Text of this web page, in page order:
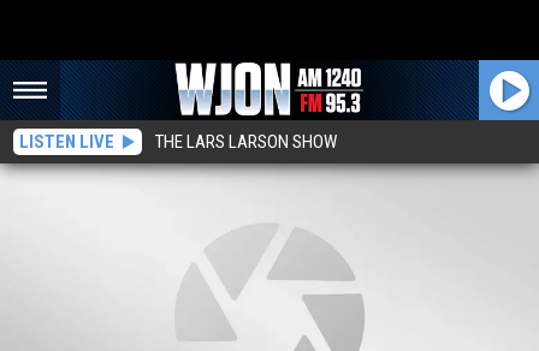
LISTEN LIVE THE LARS LARSON SHOW